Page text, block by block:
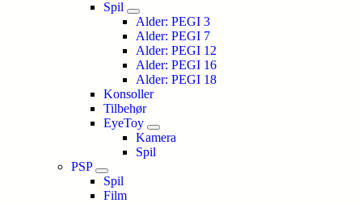
Spil
Alder: PEGI 3
Alder: PEGI 7
Alder: PEGI 12
Alder: PEGI 16
Alder: PEGI 18
Konsoller
Tilbehør
EyeToy
Kamera
Spil
PSP
Spil
Film